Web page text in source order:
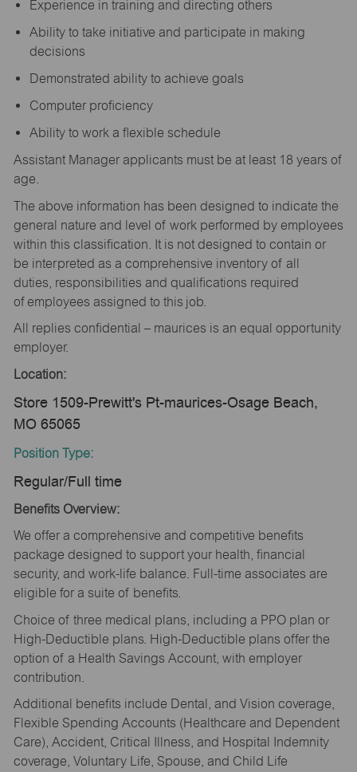
Experience in training and directing others
Ability to take initiative and participate in making
decisions
Demonstrated ability to achieve goals
Computer proficiency
Ability to work a flexible schedule
Assistant Manager applicants must be at least 18 years of
age.
The above information has been designed to indicate the
general nature and level of work performed by employees
within this classification. It is not designed to contain or
be interpreted as a comprehensive inventory of all
duties, responsibilities and qualifications required
of employees assigned to this job.
All replies confidential – maurices is an equal opportunity
employer.
Location:
Store 1509-Prewitt's Pt-maurices-Osage Beach,
MO 65065
Position Type:
Regular/Full time
Benefits Overview:
We offer a comprehensive and competitive benefits
package designed to support your health, financial
security, and work-life balance. Full-time associates are
eligible for a suite of benefits.
Choice of three medical plans, including a PPO plan or
High-Deductible plans. High-Deductible plans offer the
option of a Health Savings Account, with employer
contribution.
Additional benefits include Dental, and Vision coverage,
Flexible Spending Accounts (Healthcare and Dependent
Care), Accident, Critical Illness, and Hospital Indemnity
coverage, Voluntary Life, Spouse, and Child Life